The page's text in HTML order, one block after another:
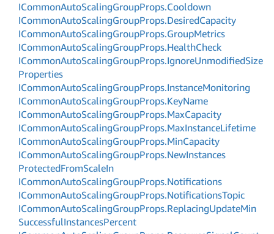
ICommonAutoScalingGroupProps.Cooldown
ICommonAutoScalingGroupProps.DesiredCapacity
ICommonAutoScalingGroupProps.GroupMetrics
ICommonAutoScalingGroupProps.HealthCheck
ICommonAutoScalingGroupProps.IgnoreUnmodifiedSize
Properties
ICommonAutoScalingGroupProps.InstanceMonitoring
ICommonAutoScalingGroupProps.KeyName
ICommonAutoScalingGroupProps.MaxCapacity
ICommonAutoScalingGroupProps.MaxInstanceLifetime
ICommonAutoScalingGroupProps.MinCapacity
ICommonAutoScalingGroupProps.NewInstances
ProtectedFromScaleIn
ICommonAutoScalingGroupProps.Notifications
ICommonAutoScalingGroupProps.NotificationsTopic
ICommonAutoScalingGroupProps.ReplacingUpdateMin
SuccessfulInstancesPercent